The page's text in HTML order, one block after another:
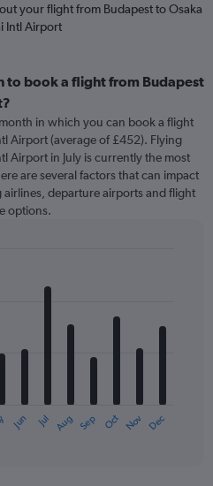
your flight from Budapest to Osaka
Intl Airport
to book a flight from Budapest
in which you can book a flight
Airport (average of £452). Flying
Airport in July is currently the most
are several factors that can impact
departure airports and flight
options.
Jun Jul Aug Sep Oct Nov Dec